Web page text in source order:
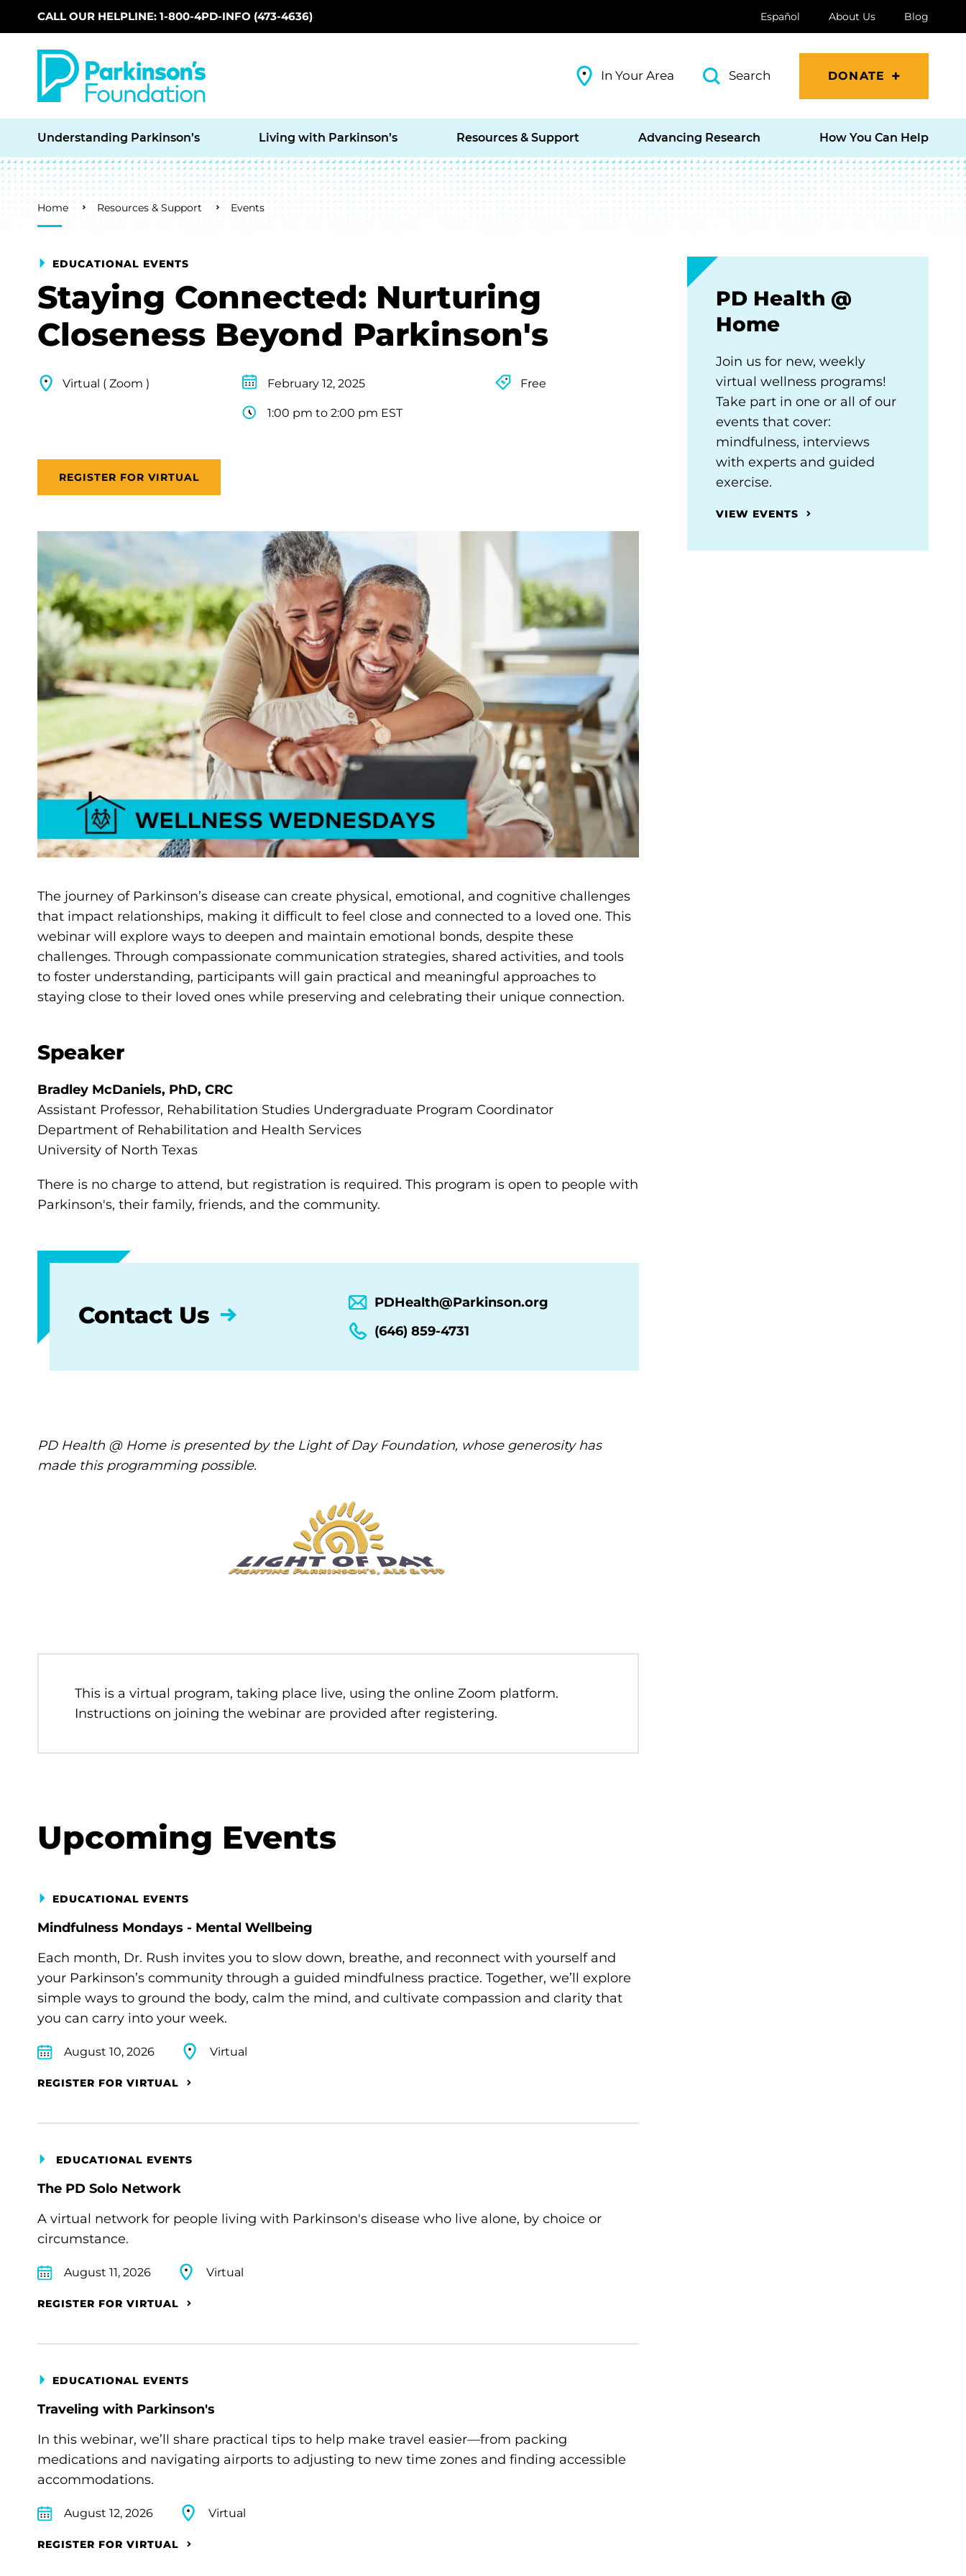
Skip to main content
CALL OUR HELPLINE: 1-800-4PD-INFO (473-4636) Español About Us Blog
In Your Area Search DONATE
Understanding Parkinson’s Living with Parkinson’s Resources & Support Advancing Research How You Can Help
Breadcrumb
Home Resources & Support Events
EDUCATIONAL EVENTS
Staying Connected: Nurturing
Closeness Beyond Parkinson's
Virtual ( Zoom ) February 12, 2025
1:00 pm to 2:00 pm EST
Free
REGISTER FOR VIRTUAL
The journey of Parkinson’s disease can create physical, emotional, and cognitive challenges
that impact relationships, making it difficult to feel close and connected to a loved one. This
webinar will explore ways to deepen and maintain emotional bonds, despite these
challenges. Through compassionate communication strategies, shared activities, and tools
to foster understanding, participants will gain practical and meaningful approaches to
staying close to their loved ones while preserving and celebrating their unique connection.
Speaker
Bradley McDaniels, PhD, CRC
Assistant Professor, Rehabilitation Studies Undergraduate Program Coordinator
Department of Rehabilitation and Health Services
University of North Texas
There is no charge to attend, but registration is required. This program is open to people with
Parkinson's, their family, friends, and the community.
Contact Us
PDHealth@Parkinson.org
(646) 859-4731
PD Health @ Home is presented by the Light of Day Foundation, whose generosity has
made this programming possible.
This is a virtual program, taking place live, using the online Zoom platform.
Instructions on joining the webinar are provided after registering.
Upcoming Events
EDUCATIONAL EVENTS
Mindfulness Mondays - Mental Wellbeing
Each month, Dr. Rush invites you to slow down, breathe, and reconnect with yourself and
your Parkinson’s community through a guided mindfulness practice. Together, we’ll explore
simple ways to ground the body, calm the mind, and cultivate compassion and clarity that
you can carry into your week.
August 10, 2026 Virtual
REGISTER FOR VIRTUAL
EDUCATIONAL EVENTS
The PD Solo Network
A virtual network for people living with Parkinson's disease who live alone, by choice or
circumstance.
August 11, 2026 Virtual
REGISTER FOR VIRTUAL
EDUCATIONAL EVENTS
Traveling with Parkinson's
In this webinar, we’ll share practical tips to help make travel easier—from packing
medications and navigating airports to adjusting to new time zones and finding accessible
accommodations.
August 12, 2026 Virtual
REGISTER FOR VIRTUAL
PD Health @
Home
Join us for new, weekly
virtual wellness programs!
Take part in one or all of our
events that cover:
mindfulness, interviews
with experts and guided
exercise.
VIEW EVENTS